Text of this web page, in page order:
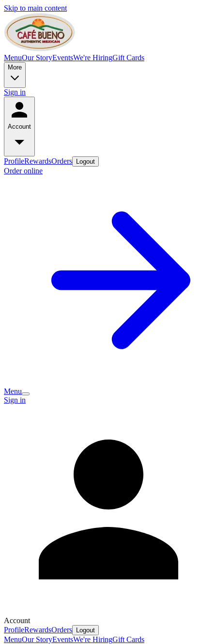
Skip to main content
MenuOur StoryEventsWe're HiringGift Cards
More
Sign in
Account
ProfileRewardsOrders Logout
Order online
Menu
Sign in
Account
ProfileRewardsOrders Logout
MenuOur StoryEventsWe're HiringGift Cards